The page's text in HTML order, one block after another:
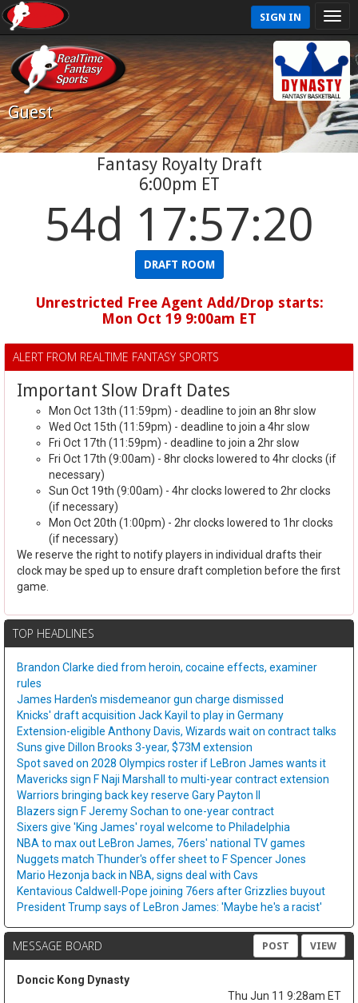
SIGN IN
Guest
Fantasy Royalty Draft
6:00pm ET
54d 17:57:20
DRAFT ROOM
Unrestricted Free Agent Add/Drop starts:
Mon Oct 19 9:00am ET
ALERT FROM REALTIME FANTASY SPORTS
Important Slow Draft Dates
Mon Oct 13th (11:59pm) - deadline to join an 8hr slow
Wed Oct 15th (11:59pm) - deadline to join a 4hr slow
Fri Oct 17th (11:59pm) - deadline to join a 2hr slow
Fri Oct 17th (9:00am) - 8hr clocks lowered to 4hr clocks (if
necessary)
Sun Oct 19th (9:00am) - 4hr clocks lowered to 2hr clocks
(if necessary)
Mon Oct 20th (1:00pm) - 2hr clocks lowered to 1hr clocks
(if necessary)
We reserve the right to notify players in individual drafts their
clock may be sped up to ensure draft completion before the first
game.
TOP HEADLINES
Brandon Clarke died from heroin, cocaine effects, examiner
rules
James Harden's misdemeanor gun charge dismissed
Knicks' draft acquisition Jack Kayil to play in Germany
Extension-eligible Anthony Davis, Wizards wait on contract talks
Suns give Dillon Brooks 3-year, $73M extension
Spot saved on 2028 Olympics roster if LeBron James wants it
Mavericks sign F Naji Marshall to multi-year contract extension
Warriors bringing back key reserve Gary Payton II
Blazers sign F Jeremy Sochan to one-year contract
Sixers give 'King James' royal welcome to Philadelphia
NBA to max out LeBron James, 76ers' national TV games
Nuggets match Thunder's offer sheet to F Spencer Jones
Mario Hezonja back in NBA, signs deal with Cavs
Kentavious Caldwell-Pope joining 76ers after Grizzlies buyout
President Trump says of LeBron James: 'Maybe he's a racist'
MESSAGE BOARD POST VIEW
Doncic Kong Dynasty
Thu Jun 11 9:28am ET